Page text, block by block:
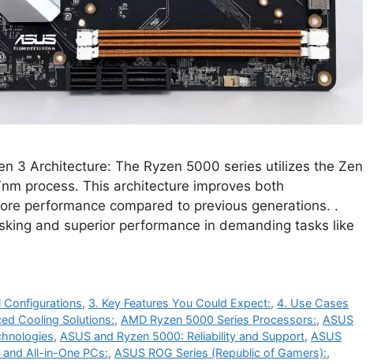
3 Architecture: The Ryzen 5000 series utilizes the Zen
process. This architecture improves both
performance compared to previous generations. .
and superior performance in demanding tasks like
Configurations, 3. Key Features You Could Expect:,4. Use Cases
Cooling Solutions:, AMD Ryzen 5000 Series Processors:, ASUS
, ASUS and Ryzen 5000: Reliability and Support, ASUS
and All-in-One PCs:, ASUS ROG Series (Republic of Gamers):,